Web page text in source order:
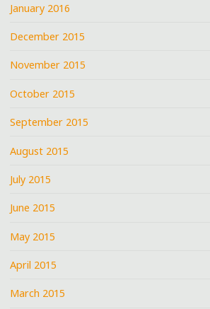
January 2016
December 2015
November 2015
October 2015
September 2015
August 2015
July 2015
June 2015
May 2015
April 2015
March 2015